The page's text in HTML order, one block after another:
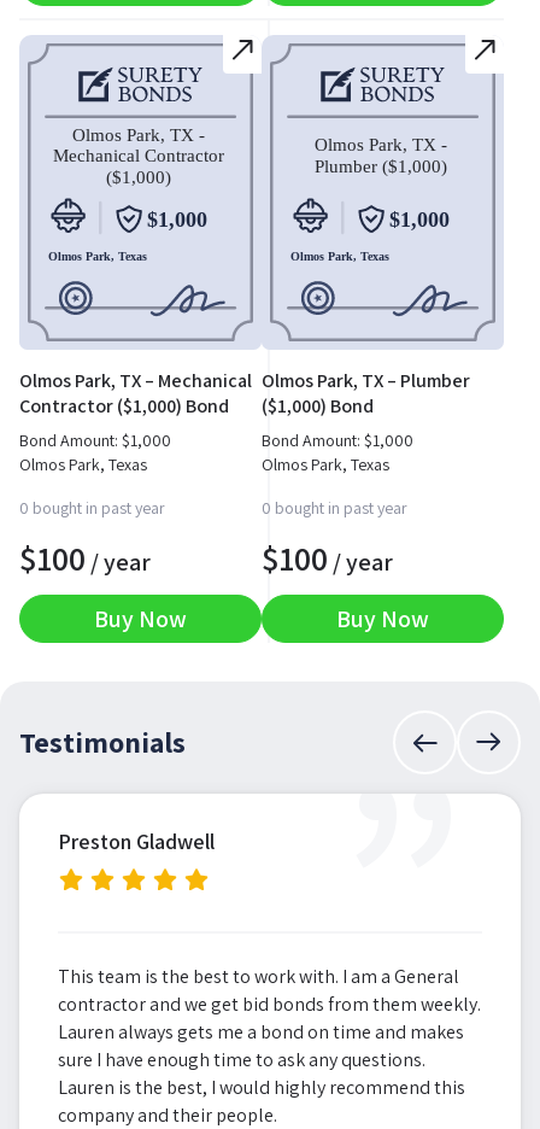
Olmos Park, TX – Mechanical
Contractor ($1,000) Bond
Bond Amount: $1,000
Olmos Park, Texas
0 bought in past year
$100 / year
Buy Now
Olmos Park, TX – Plumber
($1,000) Bond
Bond Amount: $1,000
Olmos Park, Texas
0 bought in past year
$100 / year
Buy Now
Testimonials ”
Preston Gladwell
This team is the best to work with. I am a General
contractor and we get bid bonds from them weekly.
Lauren always gets me a bond on time and makes
sure I have enough time to ask any questions.
Lauren is the best, I would highly recommend this
company and their people.